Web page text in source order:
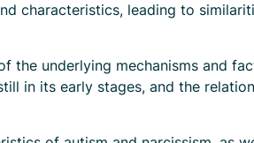
characteristics, leading to
the underlying mechanisms and
in its early stages, and the